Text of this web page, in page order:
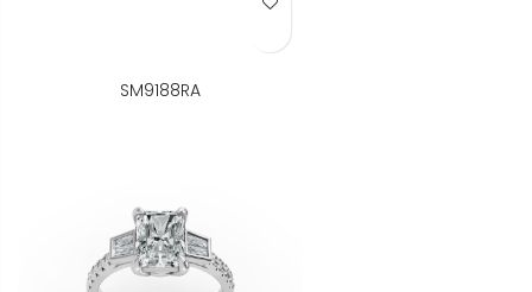
Add to Wish List
SM9188RA